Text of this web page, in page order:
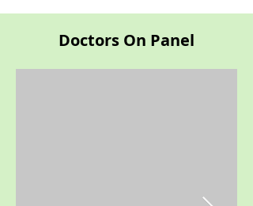
Doctors On Panel